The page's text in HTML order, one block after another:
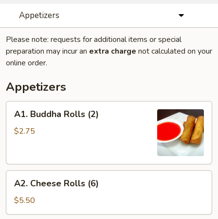
Appetizers
Please note: requests for additional items or special
preparation may incur an extra charge not calculated on your
online order.
Appetizers
Buddha
Rolls
A1. Buddha Rolls (2)
$2.75
Cheese
Rolls
(6)
A2. Cheese Rolls (6)
$5.50